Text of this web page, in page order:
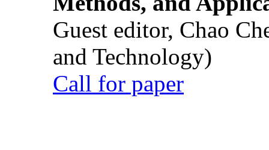
Guest editor, Chao
and Technology)
Call for paper